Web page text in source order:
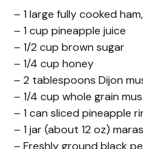
– 1 large fully cooked
– 1 cup pineapple juice
– 1/2 cup brown sugar
– 1/4 cup honey
– 2 tablespoons Dijon
– 1/4 cup whole grain
– 1 can sliced pineapple
– 1 jar (about 12 oz)
– Freshly ground black